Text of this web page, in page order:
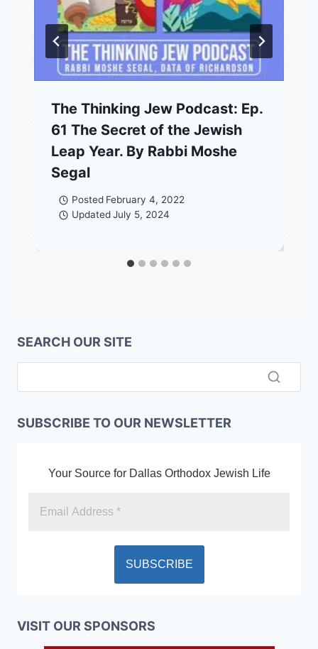
The Thinking Jew Podcast: Ep.
61 The Secret of the Jewish
Leap Year. By Rabbi Moshe
Segal
Posted February 4, 2022
Updated July 5, 2024
SEARCH OUR SITE
SUBSCRIBE TO OUR NEWSLETTER
Your Source for Dallas Orthodox Jewish Life
VISIT OUR SPONSORS